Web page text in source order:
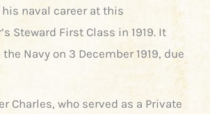
his naval career at this
Steward First Class in 1919. It
Navy on 3 December 1919, due
Charles, who served as a Private